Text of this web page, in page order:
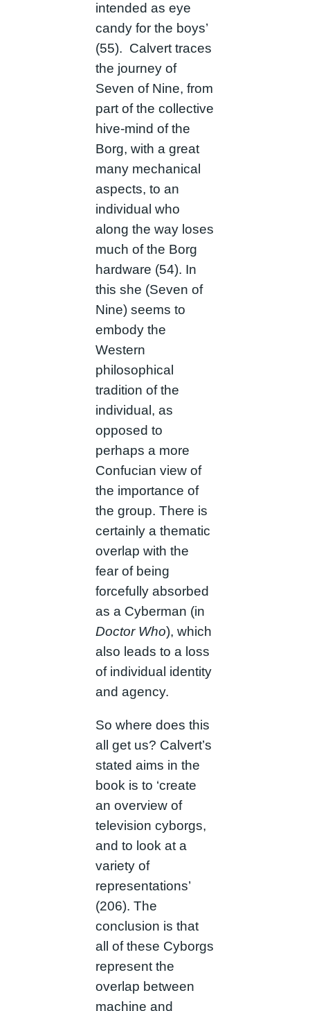
intended as eye
candy for the boys’
(55). Calvert traces
the journey of
Seven of Nine, from
part of the collective
hive-mind of the
Borg, with a great
many mechanical
aspects, to an
individual who
along the way loses
much of the Borg
hardware (54). In
this she (Seven of
Nine) seems to
embody the
Western
philosophical
tradition of the
individual, as
opposed to
perhaps a more
Confucian view of
the importance of
the group. There is
certainly a thematic
overlap with the
fear of being
forcefully absorbed
as a Cyberman (in
Doctor Who), which
also leads to a loss
of individual identity
and agency.
So where does this
all get us? Calvert’s
stated aims in the
book is to ‘create
an overview of
television cyborgs,
and to look at a
variety of
representations’
(206). The
conclusion is that
all of these Cyborgs
represent the
overlap between
machine and